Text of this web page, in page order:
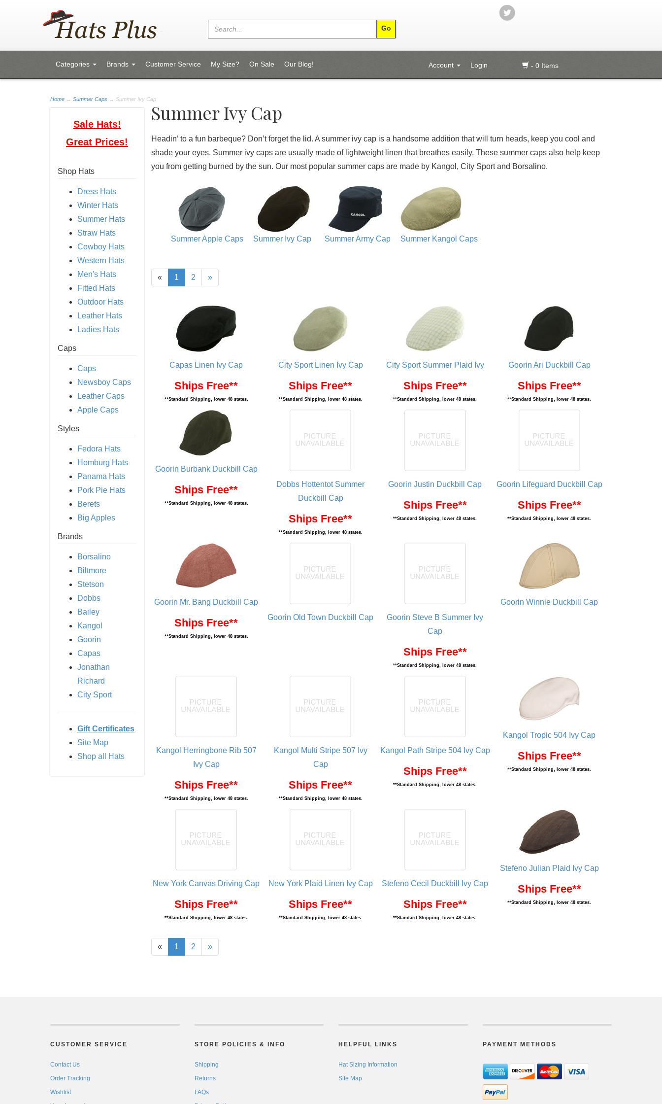
Categories Brands Customer Service My Size? On Sale Our Blog! - 0 Items
Account Login
Home → Summer Caps → Summer Ivy Cap
Sale Hats!
Great Prices!
Shop Hats
Dress Hats
Winter Hats
Summer Hats
Straw Hats
Cowboy Hats
Western Hats
Men's Hats
Fitted Hats
Outdoor Hats
Leather Hats
Ladies Hats
Caps
Caps
Newsboy Caps
Leather Caps
Apple Caps
Styles
Fedora Hats
Homburg Hats
Panama Hats
Pork Pie Hats
Berets
Big Apples
Brands
Borsalino
Biltmore
Stetson
Dobbs
Bailey
Kangol
Goorin
Capas
Jonathan
Richard
City Sport
Gift Certificates
Site Map
Shop all Hats
Summer Ivy Cap
Headin’ to a fun barbeque? Don’t forget the lid. A summer ivy cap is a handsome addition that will turn heads, keep you cool and
shade your eyes. Summer ivy caps are usually made of lightweight linen that breathes easily. These summer caps also help keep
you from getting burned by the sun. Our most popular summer caps are made by Kangol, City Sport and Borsalino.
Summer Apple Caps Summer Ivy Cap Summer Army Cap Summer Kangol Caps
« 1 2 »
Capas Linen Ivy Cap
Ships Free**
**Standard Shipping, lower 48 states.
City Sport Linen Ivy Cap
Ships Free**
**Standard Shipping, lower 48 states.
City Sport Summer Plaid Ivy
Ships Free**
**Standard Shipping, lower 48 states.
Goorin Ari Duckbill Cap
Ships Free**
**Standard Shipping, lower 48 states.
Goorin Burbank Duckbill Cap
Ships Free**
**Standard Shipping, lower 48 states.
Dobbs Hottentot Summer
Duckbill Cap
Ships Free**
**Standard Shipping, lower 48 states.
Goorin Justin Duckbill Cap
Ships Free**
**Standard Shipping, lower 48 states.
Goorin Lifeguard Duckbill Cap
Ships Free**
**Standard Shipping, lower 48 states.
Goorin Mr. Bang Duckbill Cap
Ships Free**
**Standard Shipping, lower 48 states.
Goorin Old Town Duckbill Cap
Goorin Steve B Summer Ivy
Cap
Ships Free**
**Standard Shipping, lower 48 states.
Goorin Winnie Duckbill Cap
Kangol Herringbone Rib 507
Ivy Cap
Ships Free**
**Standard Shipping, lower 48 states.
Kangol Multi Stripe 507 Ivy
Cap
Ships Free**
**Standard Shipping, lower 48 states.
Kangol Path Stripe 504 Ivy Cap
Ships Free**
**Standard Shipping, lower 48 states.
Kangol Tropic 504 Ivy Cap
Ships Free**
**Standard Shipping, lower 48 states.
New York Canvas Driving Cap
Ships Free**
**Standard Shipping, lower 48 states.
New York Plaid Linen Ivy Cap
Ships Free**
**Standard Shipping, lower 48 states.
Stefeno Cecil Duckbill Ivy Cap
Ships Free**
**Standard Shipping, lower 48 states.
Stefeno Julian Plaid Ivy Cap
Ships Free**
**Standard Shipping, lower 48 states.
« 1 2 »
CUSTOMER SERVICE
Contact Us
Order Tracking
Wishlist
STORE POLICIES & INFO
Shipping
Returns
FAQs
HELPFUL LINKS
Hat Sizing Information
Site Map
PAYMENT METHODS